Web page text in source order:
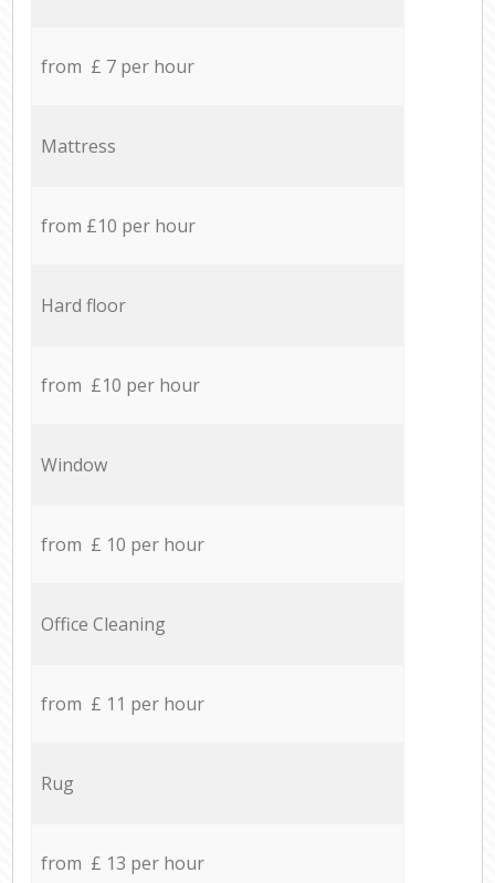
from £ 7 per hour
Mattress
from £10 per hour
Hard floor
from £10 per hour
Window
from £ 10 per hour
Office Cleaning
from £ 11 per hour
Rug
from £ 13 per hour